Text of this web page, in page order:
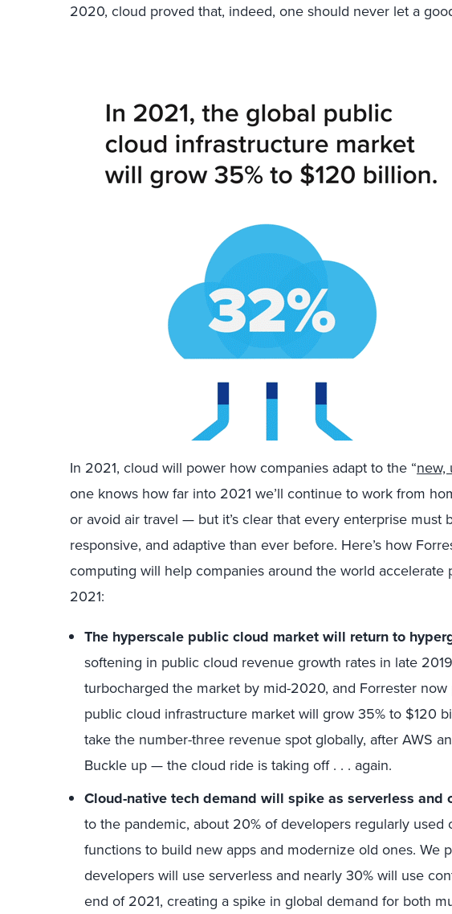
2020, cloud proved that, indeed, one should never let a
In 2021, cloud will power how companies adapt to the “new,
one knows how far into 2021 we’ll continue to work from
or avoid air travel — but it’s clear that every enterprise must
responsive, and adaptive than ever before. Here’s how
computing will help companies around the world accelerate
2021:
The hyperscale public cloud market will return to
softening in public cloud revenue growth rates in late
turbocharged the market by mid-2020, and Forrester
public cloud infrastructure market will grow 35% to $120
take the number-three revenue spot globally, after AWS
Buckle up — the cloud ride is taking off . . . again.
Cloud-native tech demand will spike as serverless and
to the pandemic, about 20% of developers regularly used
functions to build new apps and modernize old ones. We
developers will use serverless and nearly 30% will use
end of 2021, creating a spike in global demand for both